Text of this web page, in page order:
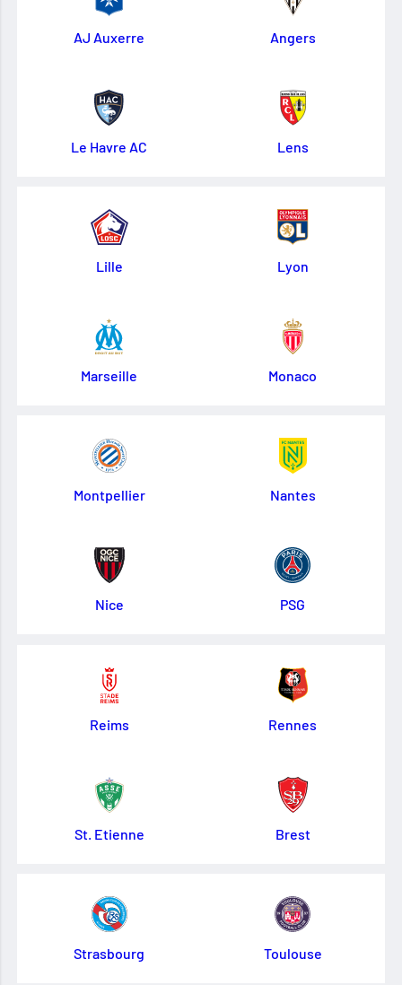
AJ Auxerre Angers
Le Havre AC Lens
Lille Lyon
Marseille Monaco
Montpellier Nantes
Nice PSG
Reims Rennes
St. Etienne Brest
Strasbourg Toulouse